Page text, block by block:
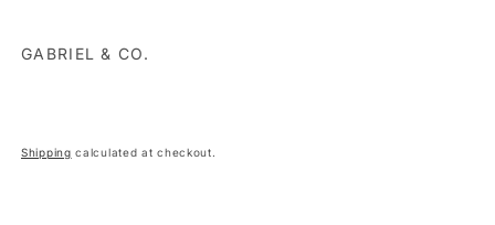
GABRIEL & CO.
Shipping calculated at checkout.